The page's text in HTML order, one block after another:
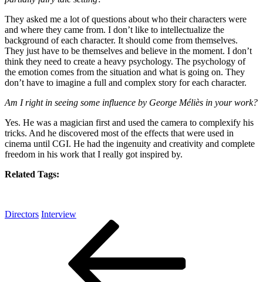
They asked me a lot of questions about who their characters were
and where they came from. I don’t like to intellectualize the
background of each character. It should come from themselves.
They just have to be themselves and believe in the moment. I don’t
think they need to create a heavy psychology. The psychology of
the emotion comes from the situation and what is going on. They
don’t have to imagine a full and complex story for each character.
Am I right in seeing some influence by George Méliès in your work?
Yes. He was a magician first and used the camera to complexify his
tricks. And he discovered most of the effects that were used in
cinema until CGI. He had the ingenuity and creativity and complete
freedom in his work that I really got inspired by.
Related Tags:
Directors Interview